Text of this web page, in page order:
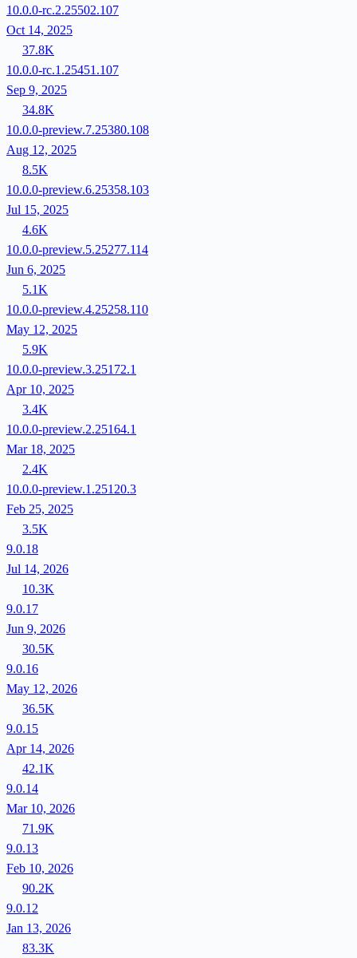
10.0.0-rc.2.25502.107
Oct 14, 2025
37.8K
10.0.0-rc.1.25451.107
Sep 9, 2025
34.8K
10.0.0-preview.7.25380.108
Aug 12, 2025
8.5K
10.0.0-preview.6.25358.103
Jul 15, 2025
4.6K
10.0.0-preview.5.25277.114
Jun 6, 2025
5.1K
10.0.0-preview.4.25258.110
May 12, 2025
5.9K
10.0.0-preview.3.25172.1
Apr 10, 2025
3.4K
10.0.0-preview.2.25164.1
Mar 18, 2025
2.4K
10.0.0-preview.1.25120.3
Feb 25, 2025
3.5K
9.0.18
Jul 14, 2026
10.3K
9.0.17
Jun 9, 2026
30.5K
9.0.16
May 12, 2026
36.5K
9.0.15
Apr 14, 2026
42.1K
9.0.14
Mar 10, 2026
71.9K
9.0.13
Feb 10, 2026
90.2K
9.0.12
Jan 13, 2026
83.3K